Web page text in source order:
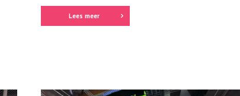
Lees meer